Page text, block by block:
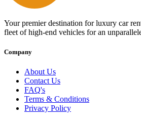
Your premier destination for luxury car
fleet of high-end vehicles for an
Company
About Us
Contact Us
FAQ's
Terms & Conditions
Privacy Policy